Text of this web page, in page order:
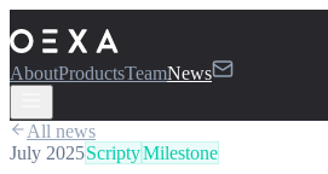
AboutProductsTeamNews
All news
July 2025ScriptyMilestone